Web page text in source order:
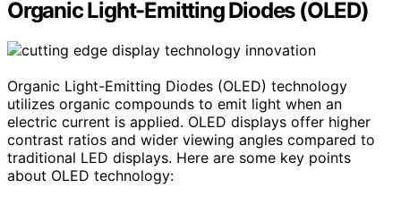
Organic Light-Emitting Diodes (OLED)
Organic Light-Emitting Diodes (OLED) technology
utilizes organic compounds to emit light when an
electric current is applied. OLED displays offer higher
contrast ratios and wider viewing angles compared to
traditional LED displays. Here are some key points
about OLED technology: